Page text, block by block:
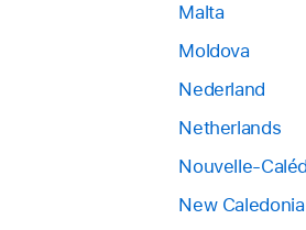
Malta
Moldova
Nederland
Netherlands
Nouvelle-
New Caledonia